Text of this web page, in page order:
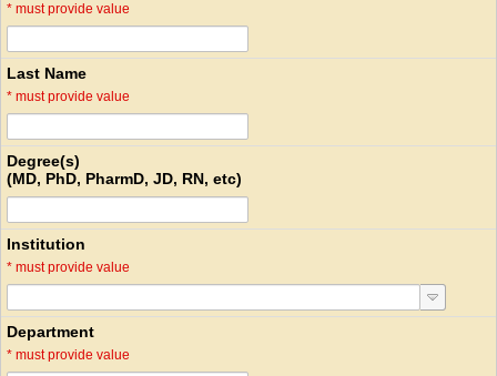
* must provide value
Last Name
* must provide value
Degree(s)
(MD, PhD, PharmD, JD, RN, etc)
Institution
* must provide value
Department
* must provide value